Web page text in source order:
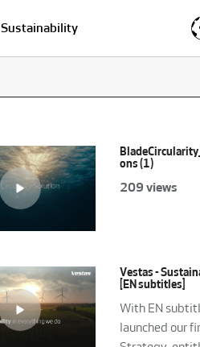
Sustainability
ons (1)
209 views
Vestas -
[EN subtitles]
With EN
launched our